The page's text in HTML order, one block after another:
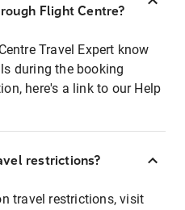
Flight Centre?
Travel Expert know
during the booking
here's a link to our Help
restrictions?
travel restrictions, visit